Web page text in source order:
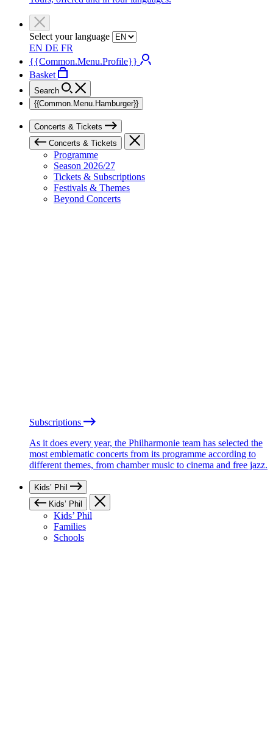
Select your language
EN DE FR
{{Common.Menu.Profile}}
Basket
Search
{{Common.Menu.Hamburger}}
Concerts & Tickets
Concerts & Tickets
Programme
Season 2026/27
Tickets & Subscriptions
Festivals & Themes
Beyond Concerts
Subscriptions
As it does every year, the Philharmonie team has selected the
most emblematic concerts from its programme according to
different themes, from chamber music to cinema and free jazz.
Kids’ Phil
Kids’ Phil
Kids’ Phil
Families
Schools